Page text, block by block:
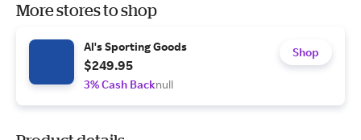
More stores to shop
Al's Sporting Goods
$249.95
3% Cash Backnull
Shop